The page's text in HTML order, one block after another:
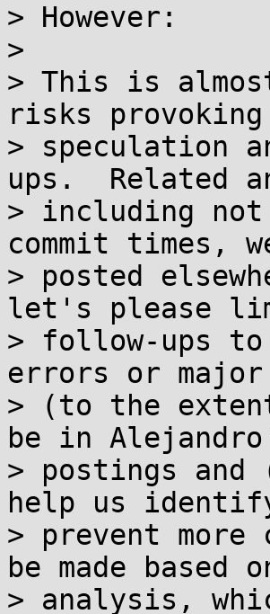
> However:
>
> This is
risks
> speculation
ups.  Related
> including
commit times,
> posted
let's please
> follow-ups
errors or major
> (to the
be in
> postings
help us
> prevent
be made based
> analysis,